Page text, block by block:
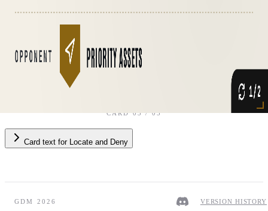
Priority Assets
CARD03/05
Card text for Locate and Deny
GDM 2026 VERSION HISTORY